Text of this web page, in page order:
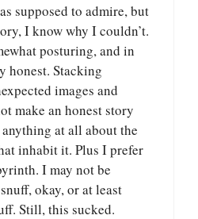
supposed to admire, but
I know why I couldn’t.
posturing, and in
honest. Stacking
images and
make an honest story
at all about the
inhabit it. Plus I prefer
I may not be
okay, or at least
Still, this sucked.